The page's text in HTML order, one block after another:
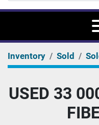
Inventory Sold
USED 33